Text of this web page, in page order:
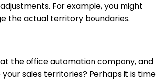
For example, you might
the actual territory boundaries.
the office automation company, and
sales territories? Perhaps it is time